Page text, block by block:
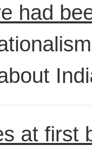
had
at first